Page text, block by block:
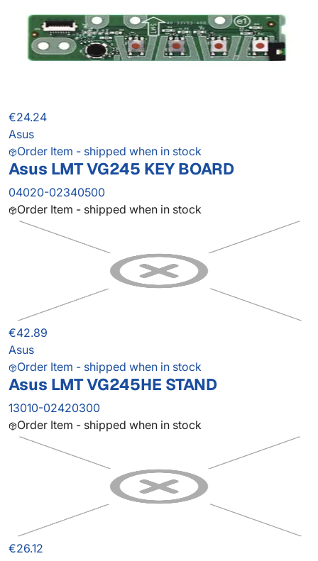
€24.24
Asus
Order Item - shipped when in stock
Asus LMT VG245 KEY BOARD
04020-02340500
Order Item - shipped when in stock
€42.89
Asus
Order Item - shipped when in stock
Asus LMT VG245HE STAND
13010-02420300
Order Item - shipped when in stock
€26.12